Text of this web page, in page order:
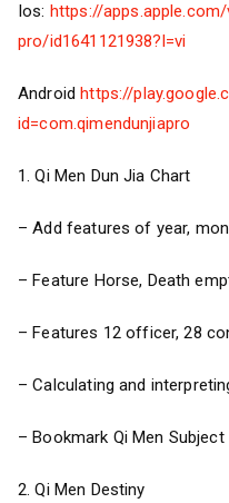
Ios: https://
pro/id1641121938?l=vi
Androidhttps://
id=com.qimendunjiapro
1. Qi Men Dun Jia Chart
– Add features of year,
– Feature Horse, Death
– Features 12 officer, 28
– Calculating and
– Bookmark Qi Men
2. Qi Men Destiny